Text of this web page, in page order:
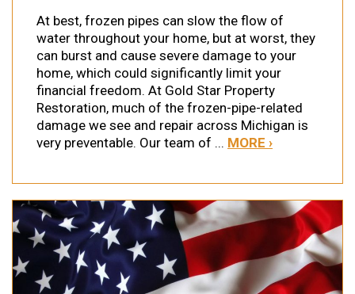
At best, frozen pipes can slow the flow of
water throughout your home, but at worst, they
can burst and cause severe damage to your
home, which could significantly limit your
financial freedom. At Gold Star Property
Restoration, much of the frozen-pipe-related
damage we see and repair across Michigan is
very preventable. Our team of ... MORE ›